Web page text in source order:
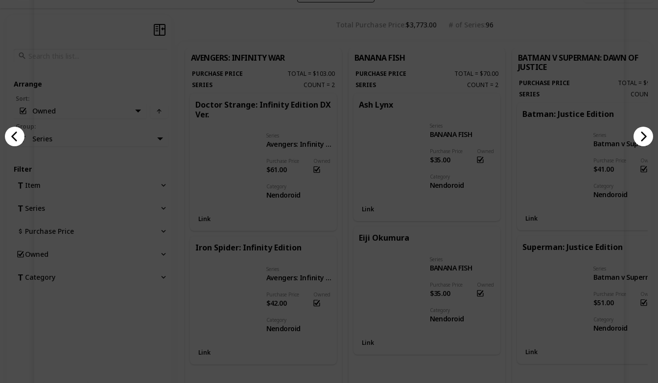
Total Purchase Price $3,773.00 # of Series 96
AVENGERS: INFINITY WAR
PURCHASE PRICE TOTAL = $103.00
SERIES
COUNT = 2
Doctor Strange: Infinity Edition DX
Ver.
Purchase Price
$61.00
Series
Avengers: Infinity War
Owned
Category
Nendoroid
Link
Iron Spider: Infinity Edition
Purchase Price
$42.00
Series
Avengers: Infinity War
Owned
Category
Nendoroid
Link
BANANA FISH
PURCHASE PRICE TOTAL = $70.00
SERIES
COUNT = 2
Ash Lynx
Purchase Price
$35.00
Series
BANANA FISH
Owned
Category
Nendoroid
Link
Eiji Okumura
Purchase Price
$35.00
Series
BANANA FISH
Owned
Category
Nendoroid
Link
BATMAN V SUPERMAN: DAWN OF
JUSTICE
PURCHASE PRICE TOTAL =
SERIES
COUNT
Batman: Justice Edition
Purchase Price
$41.00
Series
Batman v Superman: Dawn of Justice
Owned
Category
Nendoroid
Link
Superman: Justice Edition
Purchase Price
$51.00
Series
Owned
Category
Nendoroid
Link
Arrange
Sort:
Owned
Group:
Series
Filter
Item
Series
Purchase Price
Owned
Category